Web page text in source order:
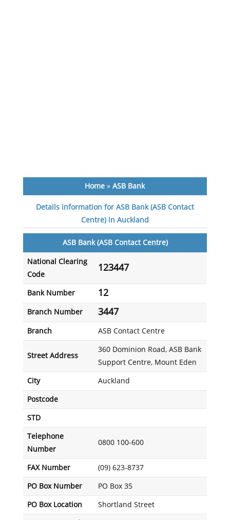
Home »ASB Bank
Details information for ASB Bank (ASB Contact
Centre) in Auckland
ASB Bank (ASB Contact Centre)
National Clearing
Code
123447
Bank Number 12
Branch Number 3447
Branch ASB Contact Centre
Street Address
360 Dominion Road, ASB Bank
Support Centre, Mount Eden
City Auckland
Postcode
STD
Telephone
Number
0800 100-600
FAX Number (09) 623-8737
PO Box Number PO Box 35
PO Box Location Shortland Street